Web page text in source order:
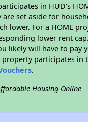
in HUD's
set aside for
lower. For a HOME
lower rent
likely will have to
property participates
.
Housing Online